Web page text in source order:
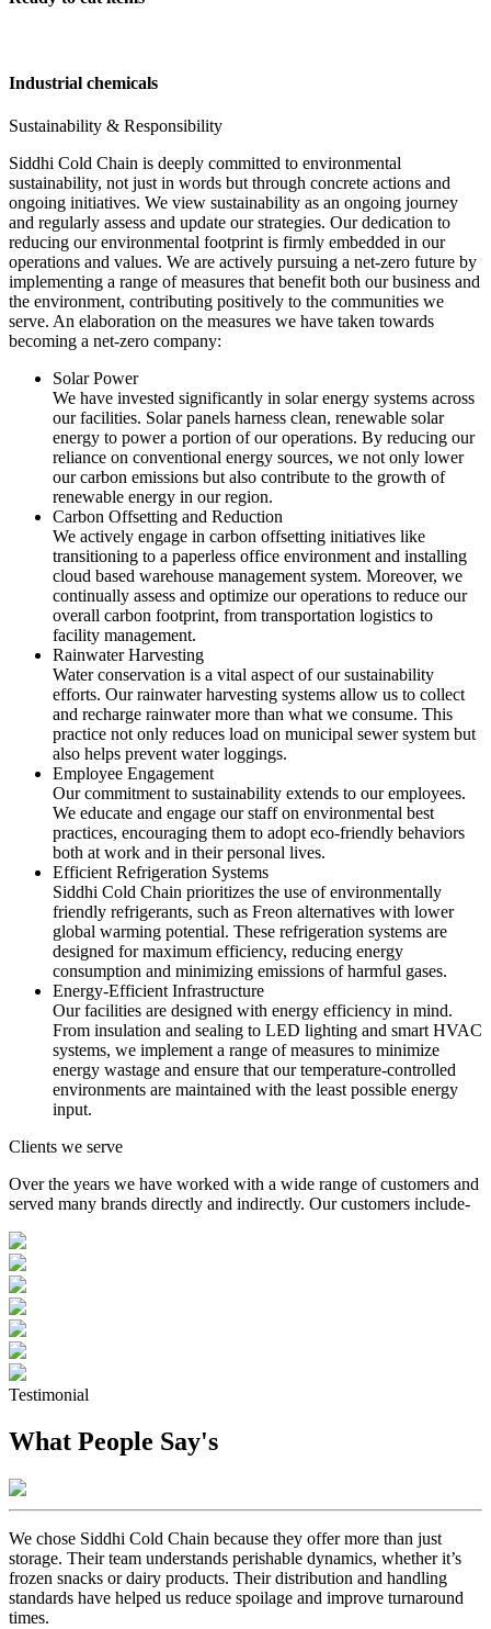
Industrial chemicals
Sustainability & Responsibility
Siddhi Cold Chain is deeply committed to environmental
sustainability, not just in words but through concrete actions and
ongoing initiatives. We view sustainability as an ongoing journey
and regularly assess and update our strategies. Our dedication to
reducing our environmental footprint is firmly embedded in our
operations and values. We are actively pursuing a net-zero future by
implementing a range of measures that benefit both our business and
the environment, contributing positively to the communities we
serve. An elaboration on the measures we have taken towards
becoming a net-zero company:
Solar Power
We have invested significantly in solar energy systems across
our facilities. Solar panels harness clean, renewable solar
energy to power a portion of our operations. By reducing our
reliance on conventional energy sources, we not only lower
our carbon emissions but also contribute to the growth of
renewable energy in our region.
Carbon Offsetting and Reduction
We actively engage in carbon offsetting initiatives like
transitioning to a paperless office environment and installing
cloud based warehouse management system. Moreover, we
continually assess and optimize our operations to reduce our
overall carbon footprint, from transportation logistics to
facility management.
Rainwater Harvesting
Water conservation is a vital aspect of our sustainability
efforts. Our rainwater harvesting systems allow us to collect
and recharge rainwater more than what we consume. This
practice not only reduces load on municipal sewer system but
also helps prevent water loggings.
Employee Engagement
Our commitment to sustainability extends to our employees.
We educate and engage our staff on environmental best
practices, encouraging them to adopt eco-friendly behaviors
both at work and in their personal lives.
Efficient Refrigeration Systems
Siddhi Cold Chain prioritizes the use of environmentally
friendly refrigerants, such as Freon alternatives with lower
global warming potential. These refrigeration systems are
designed for maximum efficiency, reducing energy
consumption and minimizing emissions of harmful gases.
Energy-Efficient Infrastructure
Our facilities are designed with energy efficiency in mind.
From insulation and sealing to LED lighting and smart HVAC
systems, we implement a range of measures to minimize
energy wastage and ensure that our temperature-controlled
environments are maintained with the least possible energy
input.
Clients we serve
Over the years we have worked with a wide range of customers and
served many brands directly and indirectly. Our customers include-
Testimonial
What People Say's
We chose Siddhi Cold Chain because they offer more than just
storage. Their team understands perishable dynamics, whether it’s
frozen snacks or dairy products. Their distribution and handling
standards have helped us reduce spoilage and improve turnaround
times.